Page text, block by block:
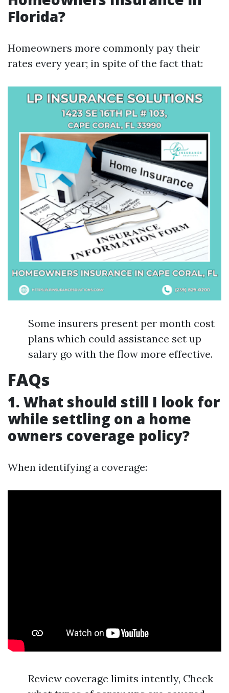
Florida?
Homeowners more commonly pay their
rates every year; in spite of the fact that:
Some insurers present per month cost
plans which could assistance set up
salary go with the flow more effective.
FAQs
1. What should still I look for
while settling on a home
owners coverage policy?
When identifying a coverage:
Review coverage limits intently, Check